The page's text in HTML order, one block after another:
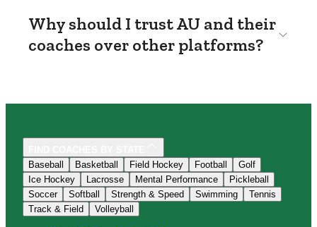
Why should I trust AU and their
coaches over other platforms?
Baseball
Basketball Field Hockey Football
Golf
Ice Hockey
Lacrosse Mental Performance
Pickleball
Soccer
Softball Strength & Speed Swimming
Tennis
Track & Field
Volleyball